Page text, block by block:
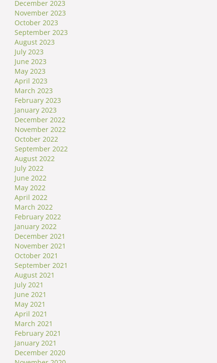
December 2023
November 2023
October 2023
September 2023
August 2023
July 2023
June 2023
May 2023
April 2023
March 2023
February 2023
January 2023
December 2022
November 2022
October 2022
September 2022
August 2022
July 2022
June 2022
May 2022
April 2022
March 2022
February 2022
January 2022
December 2021
November 2021
October 2021
September 2021
August 2021
July 2021
June 2021
May 2021
April 2021
March 2021
February 2021
January 2021
December 2020